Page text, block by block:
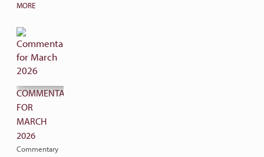
MORE
COMMENTARY
FOR
MARCH
2026
Commentary